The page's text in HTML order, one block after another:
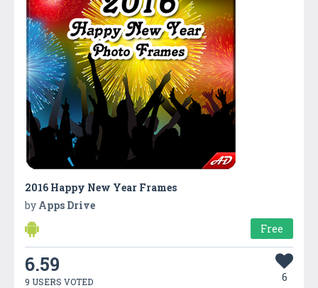
2016 Happy New Year Frames
by Apps Drive
Free
6.59
9 USERS VOTED 6